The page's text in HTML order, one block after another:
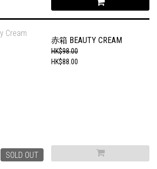
SOLD OUT
赤箱 BEAUTY CREAM
HK$98.00
HK$88.00